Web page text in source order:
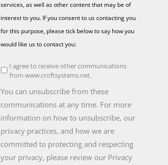
services, as well as other content that may be of
interest to you. If you consent to us contacting you
for this purpose, please tick below to say how you
would like us to contact you:
I agree to receive other communications
from www.croftsystems.net.
You can unsubscribe from these
communications at any time. For more
information on how to unsubscribe, our
privacy practices, and how we are
committed to protecting and respecting
your privacy, please review our Privacy